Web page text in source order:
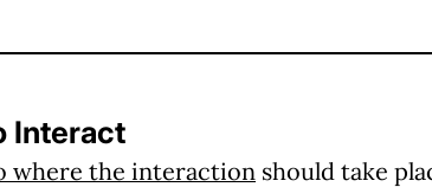
Interact
where the interaction should take